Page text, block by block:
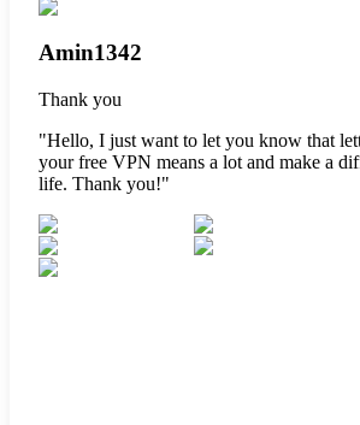
Amin1342
Thank you
"Hello, I just want to let you know that
your free VPN means a lot and make a
life. Thank you!"